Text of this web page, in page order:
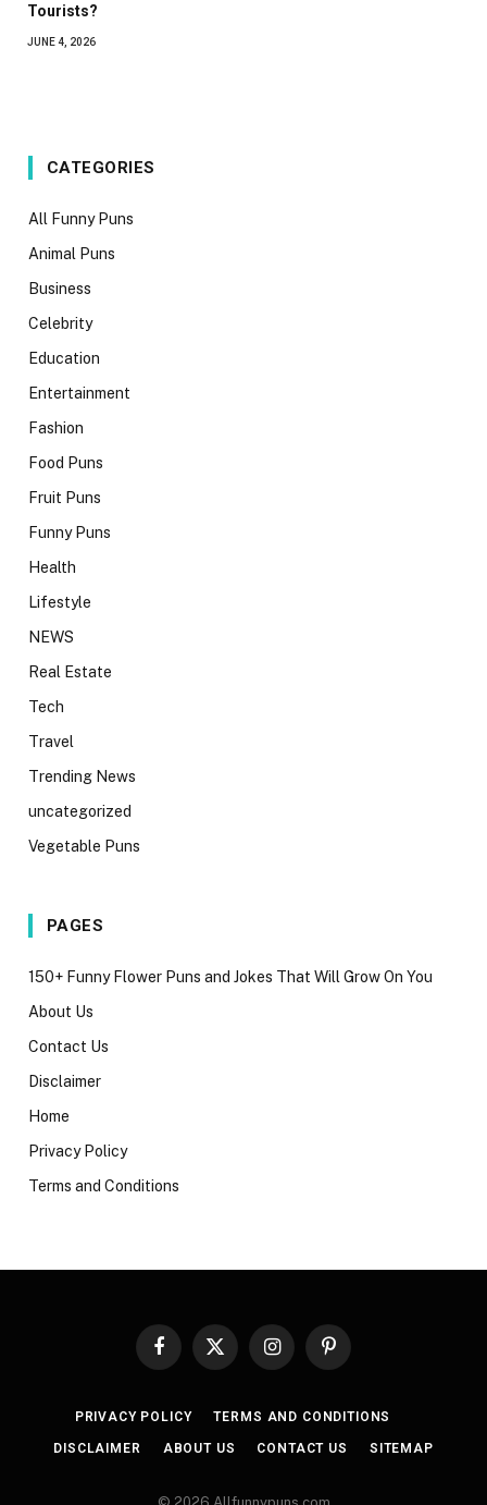
Tourists?
JUNE 4, 2026
CATEGORIES
All Funny Puns
Animal Puns
Business
Celebrity
Education
Entertainment
Fashion
Food Puns
Fruit Puns
Funny Puns
Health
Lifestyle
NEWS
Real Estate
Tech
Travel
Trending News
uncategorized
Vegetable Puns
PAGES
150+ Funny Flower Puns and Jokes That Will Grow On You
About Us
Contact Us
Disclaimer
Home
Privacy Policy
Terms and Conditions
Facebook
X
InstagramPinterest
PRIVACY POLICY TERMS AND CONDITIONS
DISCLAIMER ABOUT US CONTACT US SITEMAP